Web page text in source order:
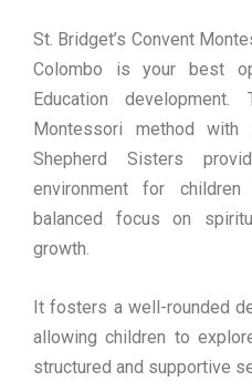
St. Bridget’s Convent
Colombo is your best
Education
Montessori method with
Shepherd Sisters
environment for
balanced focus on
growth.
It fosters a well-rounded
allowing children to
structured and supportive